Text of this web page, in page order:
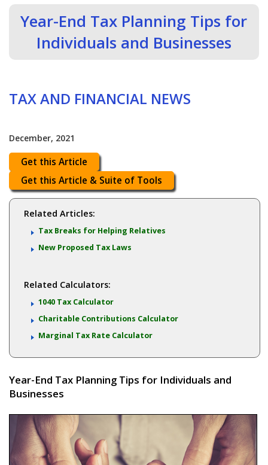
Year-End Tax Planning Tips for
Individuals and Businesses
TAX AND FINANCIAL NEWS
December, 2021
Get this Article
Get this Article & Suite of Tools
Related Articles:
Tax Breaks for Helping Relatives
New Proposed Tax Laws
Related Calculators:
1040 Tax Calculator
Charitable Contributions Calculator
Marginal Tax Rate Calculator
Year-End Tax Planning Tips for Individuals and
Businesses